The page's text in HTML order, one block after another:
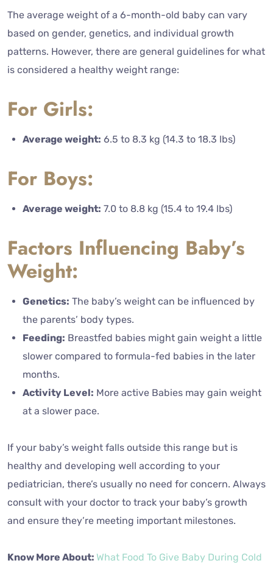
The average weight of a 6-month-old baby can vary
based on gender, genetics, and individual growth
patterns. However, there are general guidelines for what
is considered a healthy weight range:
For Girls:
Average weight: 6.5 to 8.3 kg (14.3 to 18.3 lbs)
For Boys:
Average weight: 7.0 to 8.8 kg (15.4 to 19.4 lbs)
Factors Influencing Baby’s
Weight:
Genetics: The baby’s weight can be influenced by
the parents’ body types.
Feeding: Breastfed babies might gain weight a little
slower compared to formula-fed babies in the later
months.
Activity Level: More active Babies may gain weight
at a slower pace.
If your baby’s weight falls outside this range but is
healthy and developing well according to your
pediatrician, there’s usually no need for concern. Always
consult with your doctor to track your baby’s growth
and ensure they’re meeting important milestones.
Know More About: What Food To Give Baby During Cold